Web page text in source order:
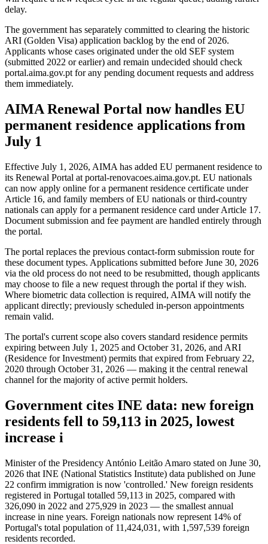
delay.
The government has separately committed to clearing the historic
ARI (Golden Visa) application backlog by the end of 2026.
Applicants whose cases originated under the old SEF system
(submitted 2022 or earlier) and remain undecided should check
portal.aima.gov.pt for any pending document requests and address
them immediately.
AIMA Renewal Portal now handles EU
permanent residence applications from
July 1
Effective July 1, 2026, AIMA has added EU permanent residence to
its Renewal Portal at portal-renovacoes.aima.gov.pt. EU nationals
can now apply online for a permanent residence certificate under
Article 16, and family members of EU nationals or third-country
nationals can apply for a permanent residence card under Article 17.
Document submission and fee payment are handled entirely through
the portal.
The portal replaces the previous contact-form submission route for
these document types. Applications submitted before June 30, 2026
via the old process do not need to be resubmitted, though applicants
may choose to file a new request through the portal if they wish.
Where biometric data collection is required, AIMA will notify the
applicant directly; previously scheduled in-person appointments
remain valid.
The portal's current scope also covers standard residence permits
expiring between July 1, 2025 and October 31, 2026, and ARI
(Residence for Investment) permits that expired from February 22,
2020 through October 31, 2026 — making it the central renewal
channel for the majority of active permit holders.
Government cites INE data: new foreign
residents fell to 59,113 in 2025, lowest
increase i
Minister of the Presidency António Leitão Amaro stated on June 30,
2026 that INE (National Statistics Institute) data published on June
22 confirm immigration is now 'controlled.' New foreign residents
registered in Portugal totalled 59,113 in 2025, compared with
326,090 in 2022 and 275,929 in 2023 — the smallest annual
increase in nine years. Foreign nationals now represent 14% of
Portugal's total population of 11,424,031, with 1,597,539 foreign
residents recorded.